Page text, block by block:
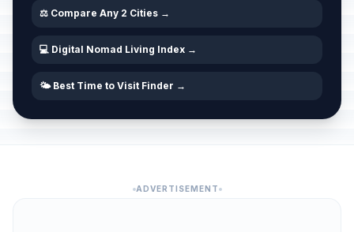
⚖️ Compare Any 2 Cities →
💻 Digital Nomad Living Index →
🌤️ Best Time to Visit Finder →
ADVERTISEMENT